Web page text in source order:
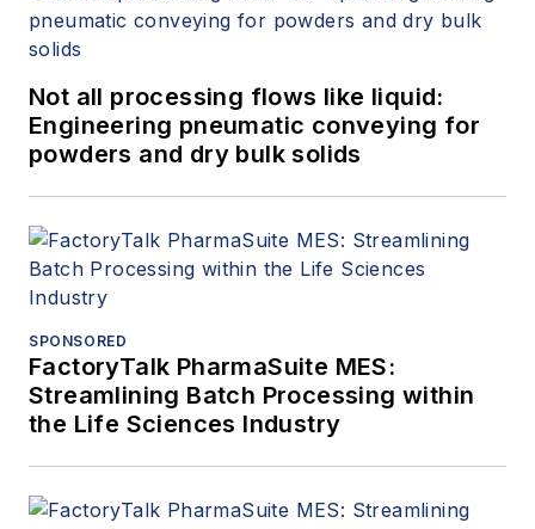
Not all processing flows like liquid:
Engineering pneumatic conveying for
powders and dry bulk solids
SPONSORED
FactoryTalk PharmaSuite MES:
Streamlining Batch Processing within
the Life Sciences Industry